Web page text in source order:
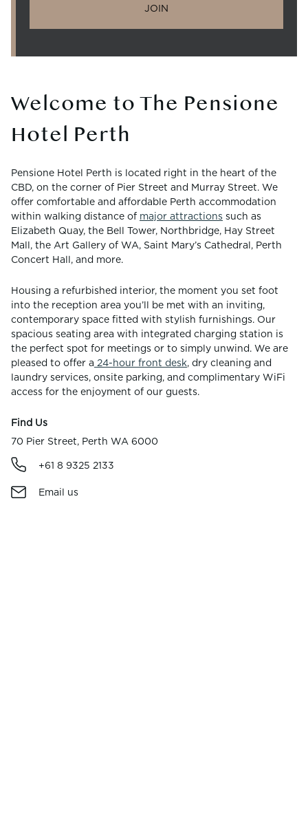
JOIN
Welcome to The Pensione
Hotel Perth
Pensione Hotel Perth is located right in the heart of the
CBD, on the corner of Pier Street and Murray Street. We
offer comfortable and affordable Perth accommodation
within walking distance of major attractions such as
Elizabeth Quay, the Bell Tower, Northbridge, Hay Street
Mall, the Art Gallery of WA, Saint Mary’s Cathedral, Perth
Concert Hall, and more.
Housing a refurbished interior, the moment you set foot
into the reception area you’ll be met with an inviting,
contemporary space fitted with stylish furnishings. Our
spacious seating area with integrated charging station is
the perfect spot for meetings or to simply unwind. We are
pleased to offer a 24-hour front desk, dry cleaning and
laundry services, onsite parking, and complimentary WiFi
access for the enjoyment of our guests.
Find Us
70 Pier Street, Perth WA 6000
+61 8 9325 2133
Email us